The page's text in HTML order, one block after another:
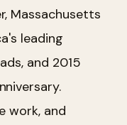
Massachusetts
leading
and 2015
work, and